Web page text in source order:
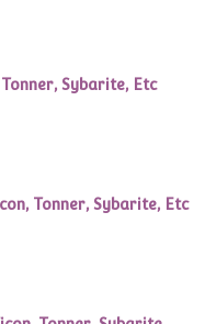
Sybarite, Etc
Tonner, Sybarite, Etc